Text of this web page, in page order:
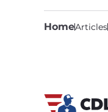
HomeArticles